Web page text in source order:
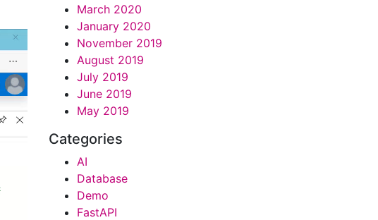
March 2020
January 2020
November 2019
August 2019
July 2019
June 2019
May 2019
Categories
AI
Database
Demo
FastAPI